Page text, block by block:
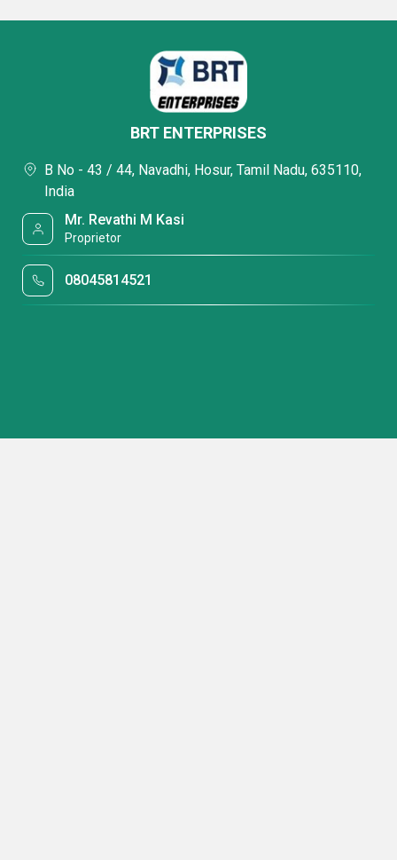
BRT ENTERPRISES
B No - 43 / 44, Navadhi, Hosur, Tamil Nadu, 635110,
India
Mr. Revathi M Kasi
Proprietor
08045814521